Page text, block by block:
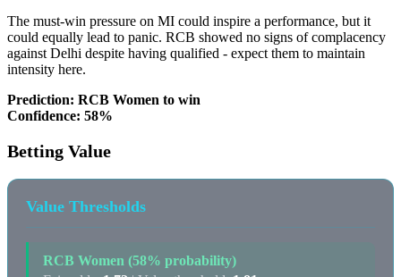
The must-win pressure on MI could inspire a performance, but it
could equally lead to panic. RCB showed no signs of complacency
against Delhi despite having qualified - expect them to maintain
intensity here.
Prediction: RCB Women to win
Confidence: 58%
Betting Value
Value Thresholds
RCB Women (58% probability)